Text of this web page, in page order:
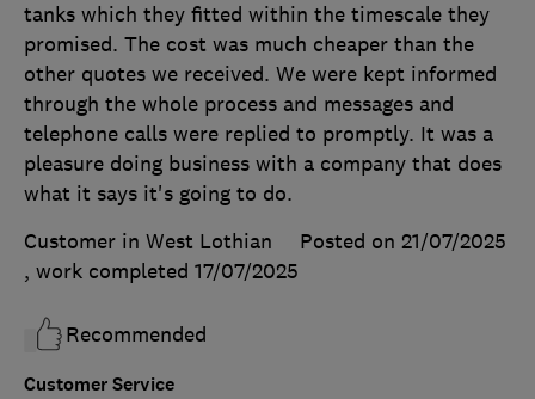
Customer Service
tanks which they fitted within the timescale they
promised. The cost was much cheaper than the
other quotes we received. We were kept informed
through the whole process and messages and
telephone calls were replied to promptly. It was a
pleasure doing business with a company that does
what it says it's going to do.
Customer in West Lothian
Posted on 21/07/2025
, work completed 17/07/2025
Recommended